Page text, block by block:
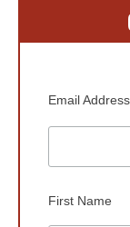
Email Address
First Name